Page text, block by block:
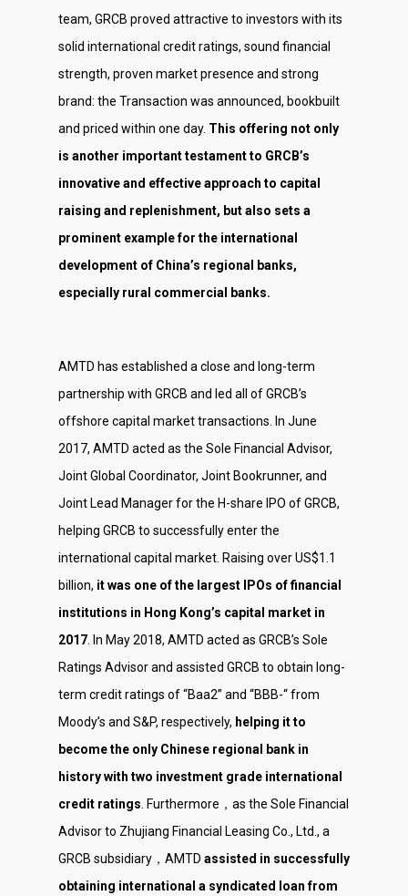
team, GRCB proved attractive to investors with its
solid international credit ratings, sound financial
strength, proven market presence and strong
brand: the Transaction was announced, bookbuilt
and priced within one day. This offering not only
is another important testament to GRCB’s
innovative and effective approach to capital
raising and replenishment, but also sets a
prominent example for the international
development of China’s regional banks,
especially rural commercial banks.
AMTD has established a close and long-term
partnership with GRCB and led all of GRCB’s
offshore capital market transactions. In June
2017, AMTD acted as the Sole Financial Advisor,
Joint Global Coordinator, Joint Bookrunner, and
Joint Lead Manager for the H-share IPO of GRCB,
helping GRCB to successfully enter the
international capital market. Raising over US$1.1
billion, it was one of the largest IPOs of financial
institutions in Hong Kong’s capital market in
2017 . In May 2018, AMTD acted as GRCB’s Sole
Ratings Advisor and assisted GRCB to obtain long-
term credit ratings of “Baa2” and “BBB-“ from
Moody’s and S&P, respectively, helping it to
become the only Chinese regional bank in
history with two investment grade international
credit ratings . Furthermore，as the Sole Financial
Advisor to Zhujiang Financial Leasing Co., Ltd., a
GRCB subsidiary，AMTD assisted in successfully
obtaining international a syndicated loan from
About Us
Social